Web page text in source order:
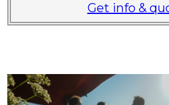
Get info &